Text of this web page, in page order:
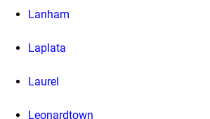
Lanham
Laplata
Laurel
Leonardtown